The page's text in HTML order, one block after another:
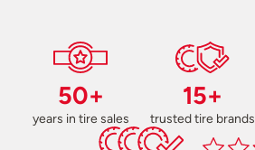
50+
years in tire sales
15+
trusted tire brands